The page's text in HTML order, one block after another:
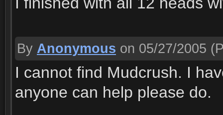
By Anonymous on 05/27/2005
I cannot find Mudcrush. I
anyone can help please do.